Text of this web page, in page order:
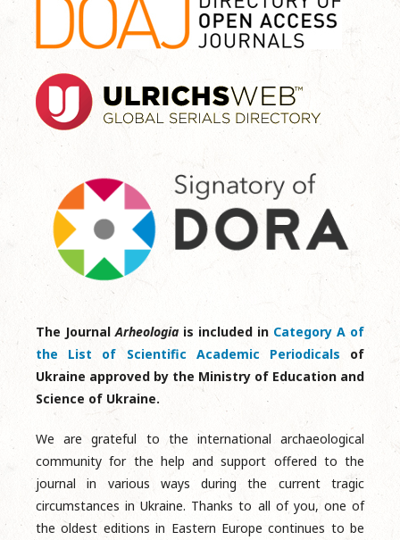
The JournalArheologia is included in Category A of
the List of Scientific Academic Periodicals of
Ukraine approved by the Ministry of Education and
Science of Ukraine.
We are grateful to the international archaeological
community for the help and support offered to the
journal in various ways during the current tragic
circumstances in Ukraine. Thanks to all of you, one of
the oldest editions in Eastern Europe continues to be